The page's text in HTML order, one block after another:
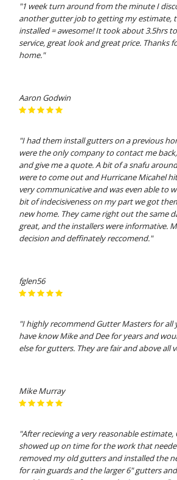
"1 week turn around from the minute I
another gutter job to getting my estimate,
installed = awesome! It took about 3.5hrs
service, great look and great price. Thanks
home."
Aaron Godwin
"I had them install gutters on a previous
were the only company to contact me
and give me a quote. A bit of a snafu
were to come out and Hurricane Micahel
very communicative and was even able to
bit of indecisiveness on my part we got
new home. They came right out the same
great, and the installers were informative.
decision and deffinately reccomend."
fglen56
"I highly recommend Gutter Masters for all
have know Mike and Dee for years and
else for gutters. They are fair and above all
Mike Murray
"After recieving a very reasonable
showed up on time for the work that
removed my old gutters and installed the
for rain guards and the larger 6" gutters